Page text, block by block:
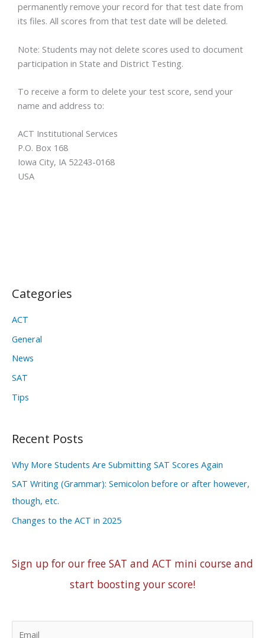
permanently remove your record for that test date from
its files. All scores from that test date will be deleted.
Note: Students may not delete scores used to document
participation in State and District Testing.
To receive a form to delete your test score, send your
name and address to:
ACT Institutional Services
P.O. Box 168
Iowa City, IA 52243-0168
USA
Categories
ACT
General
News
SAT
Tips
Recent Posts
Why More Students Are Submitting SAT Scores Again
SAT Writing (Grammar): Semicolon before or after however,
though, etc.
Changes to the ACT in 2025
Sign up for our free SAT and ACT mini course and
start boosting your score!